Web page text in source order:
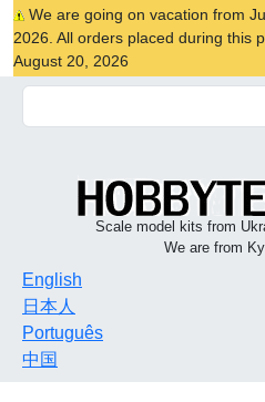
We are going on vacation from
2026. All orders placed during this
August 20, 2026
Scale model kits from
We are from
English
日本人
Português
中国